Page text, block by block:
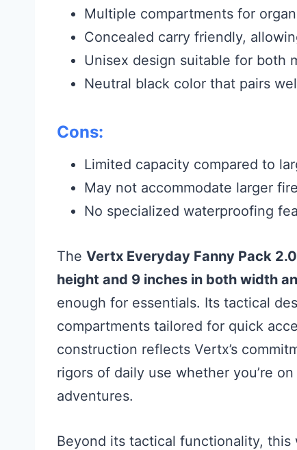
Multiple compartments for
Concealed carry friendly,
Unisex design suitable for both
Neutral black color that pairs
Cons:
Limited capacity compared to
May not accommodate larger
No specialized waterproofing
The Vertx Everyday Fanny Pack 2.0
height and 9 inches in both width
enough for essentials. Its tactical
compartments tailored for quick
construction reflects Vertx’s
rigors of daily use whether you’re
adventures.
Beyond its tactical functionality,